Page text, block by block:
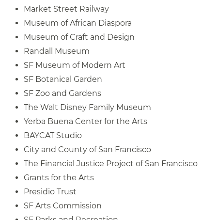
Market Street Railway
Museum of African Diaspora
Museum of Craft and Design
Randall Museum
SF Museum of Modern Art
SF Botanical Garden
SF Zoo and Gardens
The Walt Disney Family Museum
Yerba Buena Center for the Arts
BAYCAT Studio
City and County of San Francisco
The Financial Justice Project of San Francisco
Grants for the Arts
Presidio Trust
SF Arts Commission